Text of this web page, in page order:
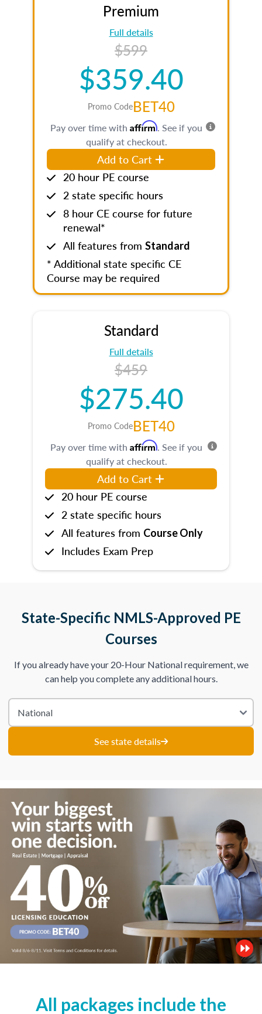
Premium
Full details
$599
$359.40
Promo CodeBET40
Pay over time with Affirm. See if you
qualify at checkout.
Add to Cart
20 hour PE course
2 state specific hours
8 hour CE course for future
renewal*
All features from Standard
* Additional state specific CE
Course may be required
Standard
Full details
$459
$275.40
Promo CodeBET40
Pay over time with Affirm. See if you
qualify at checkout.
Add to Cart
20 hour PE course
2 state specific hours
All features from Course Only
Includes Exam Prep
State-Specific NMLS-Approved PE
Courses
If you already have your 20-Hour National requirement, we
can help you complete any additional hours.
See state details
All packages include the